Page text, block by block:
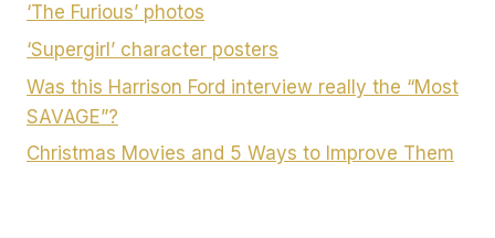
‘The Furious’ photos
‘Supergirl’ character posters
Was this Harrison Ford interview really the “Most
SAVAGE”?
Christmas Movies and 5 Ways to Improve Them